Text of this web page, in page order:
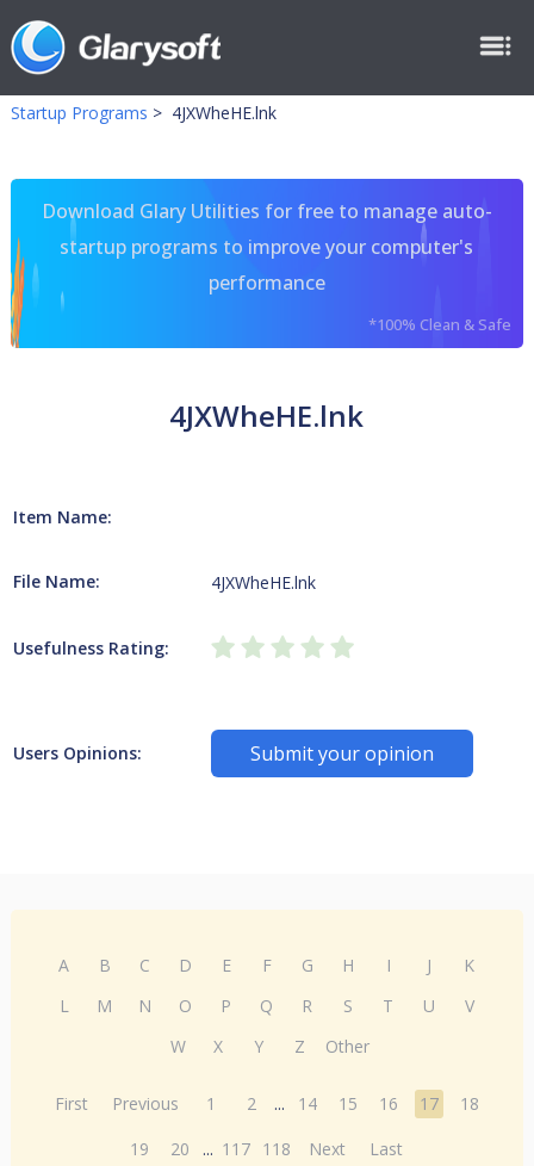
Startup Programs > 4JXWheHE.lnk
Download Glary Utilities for free to manage auto-
startup programs to improve your computer's
performance
*100% Clean & Safe
4JXWheHE.lnk
Item Name:
File Name: 4JXWheHE.lnk
Usefulness Rating:
Users Opinions: Submit your opinion
A B C D E F G H I J
K
L
M N O P Q R S T U
V
W
X Y Z Other
First Previous 1 2 ... 14 15 16 17
18
19
20 ... 117 118 Next Last